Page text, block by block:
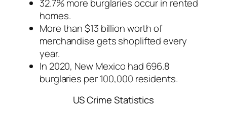
32.7% more burglaries occur in rented
homes.
More than $13 billion worth of
merchandise gets shoplifted every
year.
In 2020, New Mexico had 696.8
burglaries per 100,000 residents.
US Crime Statistics